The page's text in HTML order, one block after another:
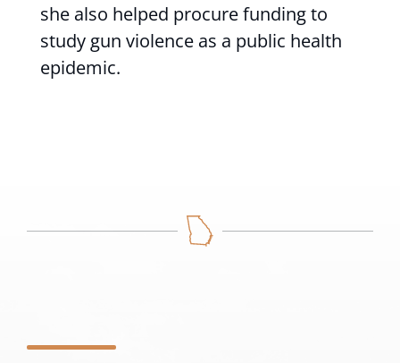
she also helped procure funding to
study gun violence as a public health
epidemic.